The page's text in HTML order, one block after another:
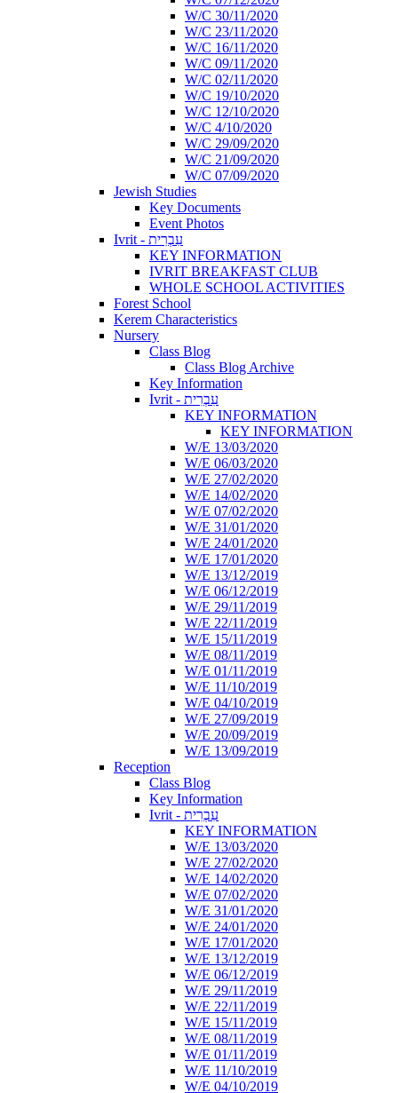
W/C 30/11/2020
W/C 23/11/2020
W/C 16/11/2020
W/C 09/11/2020
W/C 02/11/2020
W/C 19/10/2020
W/C 12/10/2020
W/C 4/10/2020
W/C 29/09/2020
W/C 21/09/2020
W/C 07/09/2020
Jewish Studies
Key Documents
Event Photos
Ivrit - עִבְרִית
KEY INFORMATION
IVRIT BREAKFAST CLUB
WHOLE SCHOOL ACTIVITIES
Forest School
Kerem Characteristics
Nursery
Class Blog
Class Blog Archive
Key Information
Ivrit - עִבְרִית
KEY INFORMATION
KEY INFORMATION
W/E 13/03/2020
W/E 06/03/2020
W/E 27/02/2020
W/E 14/02/2020
W/E 07/02/2020
W/E 31/01/2020
W/E 24/01/2020
W/E 17/01/2020
W/E 13/12/2019
W/E 06/12/2019
W/E 29/11/2019
W/E 22/11/2019
W/E 15/11/2019
W/E 08/11/2019
W/E 01/11/2019
W/E 11/10/2019
W/E 04/10/2019
W/E 27/09/2019
W/E 20/09/2019
W/E 13/09/2019
Reception
Class Blog
Key Information
Ivrit - עִבְרִית
KEY INFORMATION
W/E 13/03/2020
W/E 27/02/2020
W/E 14/02/2020
W/E 07/02/2020
W/E 31/01/2020
W/E 24/01/2020
W/E 17/01/2020
W/E 13/12/2019
W/E 06/12/2019
W/E 29/11/2019
W/E 22/11/2019
W/E 15/11/2019
W/E 08/11/2019
W/E 01/11/2019
W/E 11/10/2019
W/E 04/10/2019